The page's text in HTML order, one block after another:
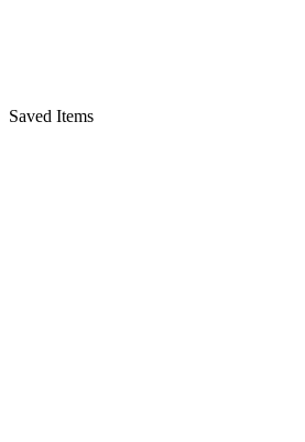
Saved Items